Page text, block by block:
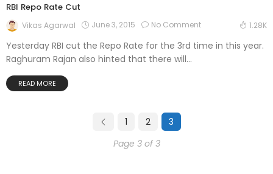
RBI Repo Rate Cut
Vikas Agarwal June 3, 2015 No Comment 1.28K
Yesterday RBI cut the Repo Rate for the 3rd time in this year.
Raghuram Rajan also hinted that there will...
READ MORE
1 2
3
Page 3 of 3